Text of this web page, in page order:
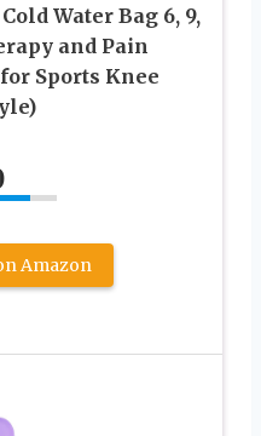
Water Bag 6, 9,
and Pain
Sports Knee
Amazon